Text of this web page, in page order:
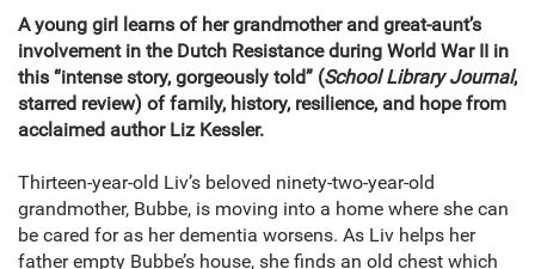
A young girl learns of her grandmother and great-aunt’s
involvement in the Dutch Resistance during World War II in
this “intense story, gorgeously told” (School Library Journal,
starred review) of family, history, resilience, and hope from
acclaimed author Liz Kessler.
Thirteen-year-old Liv’s beloved ninety-two-year-old
grandmother, Bubbe, is moving into a home where she can
be cared for as her dementia worsens. As Liv helps her
father empty Bubbe’s house, she finds an old chest which